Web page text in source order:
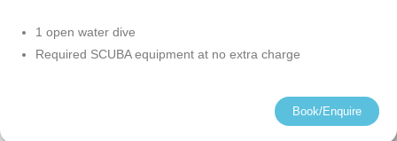
1 open water dive
Required SCUBA equipment at no extra charge
Book/Enquire